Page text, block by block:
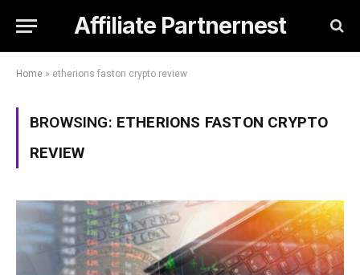
Affiliate Partnernest
Home » etherions faston crypto review
BROWSING: ETHERIONS FASTON CRYPTO
REVIEW